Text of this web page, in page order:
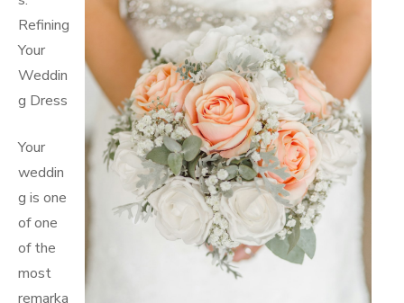
Refining
Your
Weddin
g Dress
Your
weddin
g is one
of one
of the
most
remarka